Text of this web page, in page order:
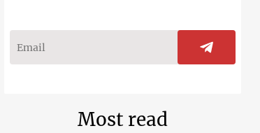
Most read